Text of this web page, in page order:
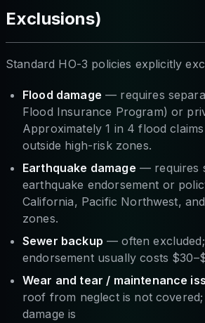
Exclusions)
Standard HO-3 policies explicitly
Flood damage — requires
Flood Insurance Program) or
Approximately 1 in 4 flood
outside high-risk zones.
Earthquake damage — requires
earthquake endorsement or
California, Pacific Northwest,
zones.
Sewer backup — often
endorsement usually costs
Wear and tear / maintenance
roof from neglect is not
damage is